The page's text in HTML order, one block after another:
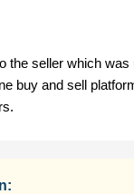
the seller which was
buy and sell